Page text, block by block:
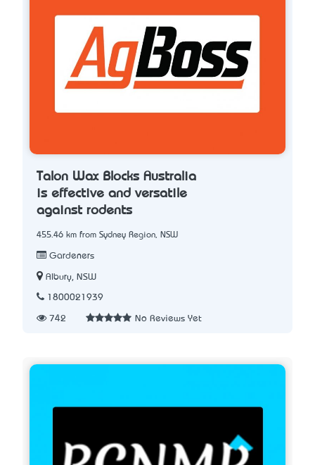
Talon Wax Blocks Australia
is effective and versatile
against rodents
455.46 km from Sydney Region, NSW
Gardeners
Albury, NSW
1800021939
742 No Reviews Yet